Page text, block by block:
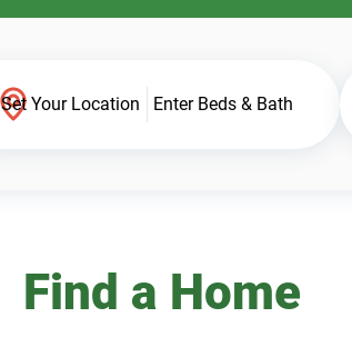
Set Your Location Enter Beds & Bath
Find a Home